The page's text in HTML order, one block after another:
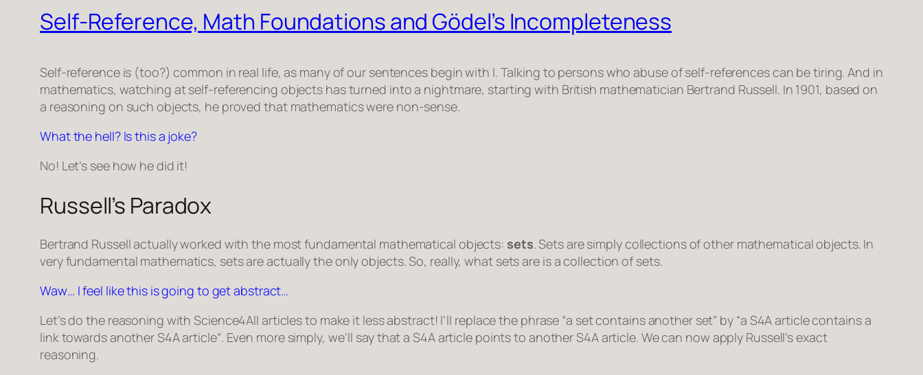
Self-Reference, Math Foundations and Gödel’s Incompleteness
Self-reference is (too?) common in real life, as many of our sentences begin with I. Talking to persons who abuse of self-references can be tiring. And in
mathematics, watching at self-referencing objects has turned into a nightmare, starting with British mathematician Bertrand Russell. In 1901, based on
a reasoning on such objects, he proved that mathematics were non-sense.
What the hell? Is this a joke?
No! Let’s see how he did it!
Russell’s Paradox
Bertrand Russell actually worked with the most fundamental mathematical objects: sets. Sets are simply collections of other mathematical objects. In
very fundamental mathematics, sets are actually the only objects. So, really, what sets are is a collection of sets.
Waw… I feel like this is going to get abstract…
Let’s do the reasoning with Science4All articles to make it less abstract! I’ll replace the phrase “a set contains another set” by “a S4A article contains a
link towards another S4A article“. Even more simply, we’ll say thata S4A article points to another S4A article. We can now apply Russell’s exact
reasoning.